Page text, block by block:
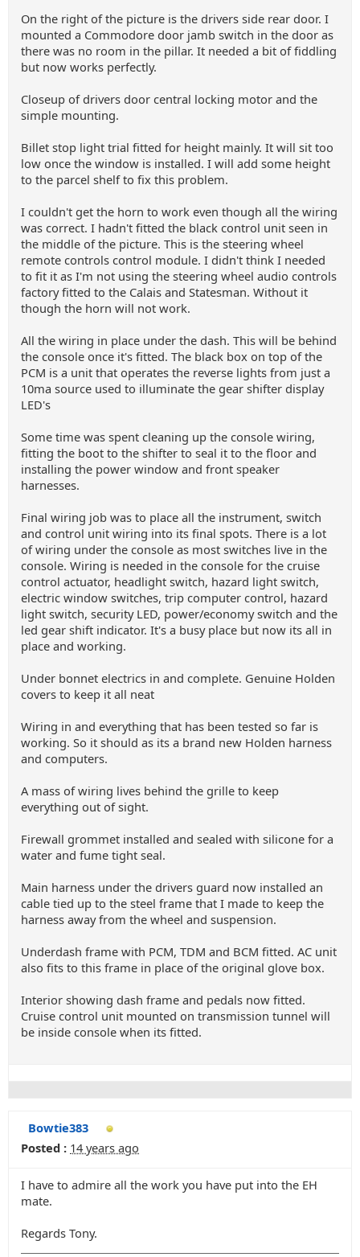
On the right of the picture is the drivers side rear door. I
mounted a Commodore door jamb switch in the door as
there was no room in the pillar. It needed a bit of fiddling
but now works perfectly.
Closeup of drivers door central locking motor and the
simple mounting.
Billet stop light trial fitted for height mainly. It will sit too
low once the window is installed. I will add some height
to the parcel shelf to fix this problem.
I couldn't get the horn to work even though all the wiring
was correct. I hadn't fitted the black control unit seen in
the middle of the picture. This is the steering wheel
remote controls control module. I didn't think I needed
to fit it as I'm not using the steering wheel audio controls
factory fitted to the Calais and Statesman. Without it
though the horn will not work.
All the wiring in place under the dash. This will be behind
the console once it's fitted. The black box on top of the
PCM is a unit that operates the reverse lights from just a
10ma source used to illuminate the gear shifter display
LED's
Some time was spent cleaning up the console wiring,
fitting the boot to the shifter to seal it to the floor and
installing the power window and front speaker
harnesses.
Final wiring job was to place all the instrument, switch
and control unit wiring into its final spots. There is a lot
of wiring under the console as most switches live in the
console. Wiring is needed in the console for the cruise
control actuator, headlight switch, hazard light switch,
electric window switches, trip computer control, hazard
light switch, security LED, power/economy switch and the
led gear shift indicator. It's a busy place but now its all in
place and working.
Under bonnet electrics in and complete. Genuine Holden
covers to keep it all neat
Wiring in and everything that has been tested so far is
working. So it should as its a brand new Holden harness
and computers.
A mass of wiring lives behind the grille to keep
everything out of sight.
Firewall grommet installed and sealed with silicone for a
water and fume tight seal.
Main harness under the drivers guard now installed an
cable tied up to the steel frame that I made to keep the
harness away from the wheel and suspension.
Underdash frame with PCM, TDM and BCM fitted. AC unit
also fits to this frame in place of the original glove box.
Interior showing dash frame and pedals now fitted.
Cruise control unit mounted on transmission tunnel will
be inside console when its fitted.
Bowtie383
Posted : 14 years ago
I have to admire all the work you have put into the EH
mate.
Regards Tony.